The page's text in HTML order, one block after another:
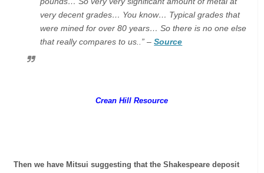
very decent grades… You know… Typical grades that
were mined for over 80 years… So there is no one else
that really compares to us..” –Source
Crean Hill Resource
Then we have Mitsui suggesting that the Shakespeare deposit